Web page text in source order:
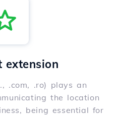
extension
.com, .ro) plays an
the location
being essential for